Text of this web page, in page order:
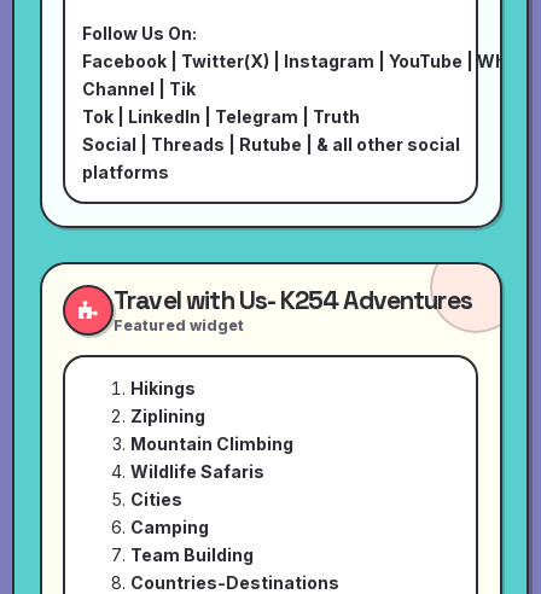
Follow Us On:
Facebook
Twitter(X) Instagram YouTube
Channel
Tik
Tok| LinkedIn Telegram
Truth
Social
Threads Rutube | & all other social
platforms
Travel with Us- K254 Adventures
Featured widget
Hikings
Ziplining
Mountain Climbing
Wildlife Safaris
Cities
Camping
Team Building
Countries-Destinations